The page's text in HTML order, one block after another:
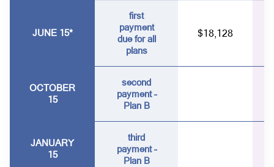
JUNE 15*
first
payment
due for all
plans
$18,128
OCTOBER
15
second
payment –
Plan B
JANUARY
15
third
payment –
Plan B